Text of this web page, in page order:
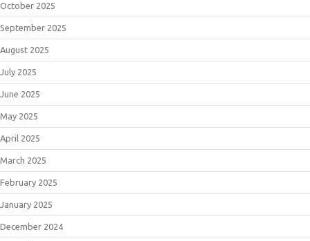
October 2025
September 2025
August 2025
July 2025
June 2025
May 2025
April 2025
March 2025
February 2025
January 2025
December 2024